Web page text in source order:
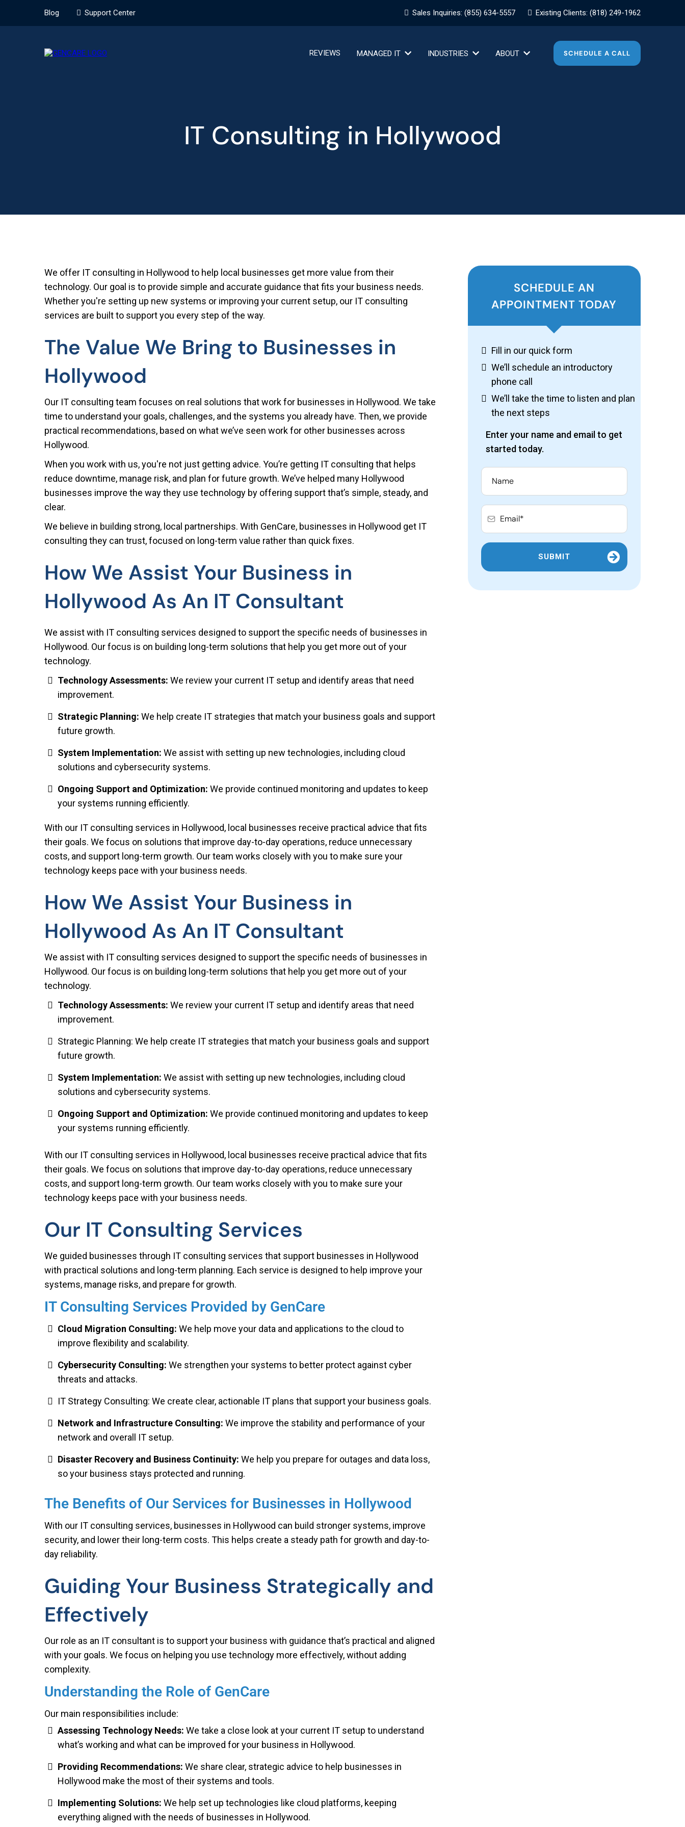
Blog Support Center Sales Inquiries:(855) 634-5557 Existing Clients:(818) 249-1962
REVIEWS MANAGED IT INDUSTRIES ABOUT SCHEDULE A CALL
IT Consulting in Hollywood
We offer IT consulting in Hollywood to help local businesses get more value from their
technology. Our goal is to provide simple and accurate guidance that fits your business needs.
Whether you're setting up new systems or improving your current setup, our IT consulting
services are built to support you every step of the way.
The Value We Bring to Businesses in
Hollywood
Our IT consulting team focuses on real solutions that work for businesses in Hollywood. We take
time to understand your goals, challenges, and the systems you already have. Then, we provide
practical recommendations, based on what we’ve seen work for other businesses across
Hollywood.
When you work with us, you're not just getting advice. You’re getting IT consulting that helps
reduce downtime, manage risk, and plan for future growth. We’ve helped many Hollywood
businesses improve the way they use technology by offering support that’s simple, steady, and
clear.
We believe in building strong, local partnerships. With GenCare, businesses in Hollywood get IT
consulting they can trust, focused on long-term value rather than quick fixes.
How We Assist Your Business in
Hollywood As An IT Consultant
We assist with IT consulting services designed to support the specific needs of businesses in
Hollywood. Our focus is on building long-term solutions that help you get more out of your
technology.
Technology Assessments: We review your current IT setup and identify areas that need
improvement.
Strategic Planning: We help create IT strategies that match your business goals and support
future growth.
System Implementation: We assist with setting up new technologies, including cloud
solutions and cybersecurity systems.
Ongoing Support and Optimization: We provide continued monitoring and updates to keep
your systems running efficiently.
With our IT consulting services in Hollywood, local businesses receive practical advice that fits
their goals. We focus on solutions that improve day-to-day operations, reduce unnecessary
costs, and support long-term growth. Our team works closely with you to make sure your
technology keeps pace with your business needs.
How We Assist Your Business in
Hollywood As An IT Consultant
We assist with IT consulting services designed to support the specific needs of businesses in
Hollywood. Our focus is on building long-term solutions that help you get more out of your
technology.
Technology Assessments: We review your current IT setup and identify areas that need
improvement.
Strategic Planning: We help create IT strategies that match your business goals and support
future growth.
System Implementation: We assist with setting up new technologies, including cloud
solutions and cybersecurity systems.
Ongoing Support and Optimization: We provide continued monitoring and updates to keep
your systems running efficiently.
With our IT consulting services in Hollywood, local businesses receive practical advice that fits
their goals. We focus on solutions that improve day-to-day operations, reduce unnecessary
costs, and support long-term growth. Our team works closely with you to make sure your
technology keeps pace with your business needs.
Our IT Consulting Services
We guided businesses through IT consulting services that support businesses in Hollywood
with practical solutions and long-term planning. Each service is designed to help improve your
systems, manage risks, and prepare for growth.
IT Consulting Services Provided by GenCare
Cloud Migration Consulting: We help move your data and applications to the cloud to
improve flexibility and scalability.
Cybersecurity Consulting: We strengthen your systems to better protect against cyber
threats and attacks.
IT Strategy Consulting: We create clear, actionable IT plans that support your business goals.
Network and Infrastructure Consulting: We improve the stability and performance of your
network and overall IT setup.
Disaster Recovery and Business Continuity: We help you prepare for outages and data loss,
so your business stays protected and running.
The Benefits of Our Services for Businesses in Hollywood
With our IT consulting services, businesses in Hollywood can build stronger systems, improve
security, and lower their long-term costs. This helps create a steady path for growth and day-to-
day reliability.
Guiding Your Business Strategically and
Effectively
Our role as an IT consultant is to support your business with guidance that’s practical and aligned
with your goals. We focus on helping you use technology more effectively, without adding
complexity.
Understanding the Role of GenCare
Our main responsibilities include:
Assessing Technology Needs: We take a close look at your current IT setup to understand
what’s working and what can be improved for your business in Hollywood.
Providing Recommendations: We share clear, strategic advice to help businesses in
Hollywood make the most of their systems and tools.
Implementing Solutions: We help set up technologies like cloud platforms, keeping
everything aligned with the needs of businesses in Hollywood.
SCHEDULE AN
APPOINTMENT TODAY
Fill in our quick form
We’ll schedule an introductory
phone call
We’ll take the time to listen and plan
the next steps
Enter your name and email to get
started today.
SUBMIT